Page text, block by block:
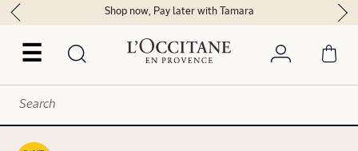
☰
Shop now, Pay later with Tamara